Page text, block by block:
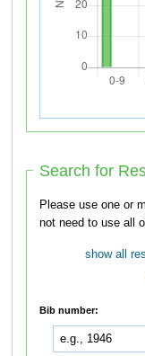
Search for
Please use one or
not need to use all
show all
Bib number: